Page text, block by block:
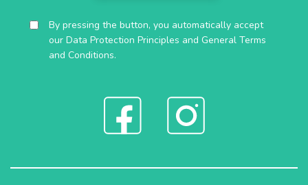
By pressing the button, you automatically accept
our Data Protection Principles and General Terms
and Conditions.